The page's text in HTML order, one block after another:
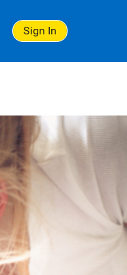
Sign In